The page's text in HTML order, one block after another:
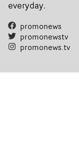
everyday.
promonews
promonewstv
promonews.tv